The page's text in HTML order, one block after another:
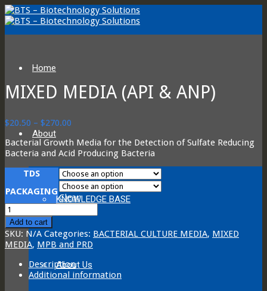
Home
About
KNOWLEDGE BASE
About Us
MIXED MEDIA (API & ANP)
$20.50 – $270.00
$20.50
through
$270.00
Bacterial Growth Media for the Detection of Sulfate Reducing
Bacteria and Acid Producing Bacteria
TDS
PACKAGING
Clear
Mixed
Media
(API
&
ANP)
quantity
Add to cart
SKU: N/A Categories: BACTERIAL CULTURE MEDIA, MIXED
MEDIA, MPB and PRD
Description
Additional information